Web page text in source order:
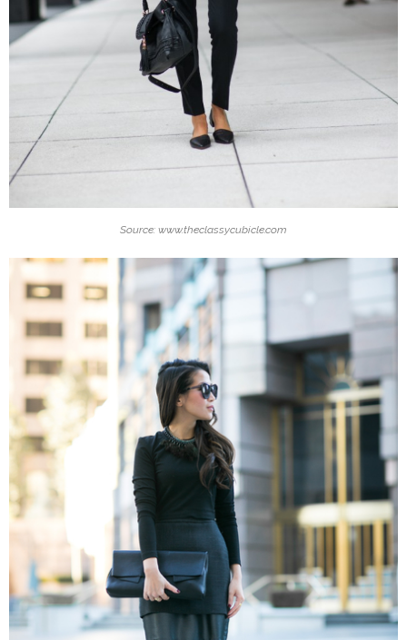
Source: www.theclassycubicle.com